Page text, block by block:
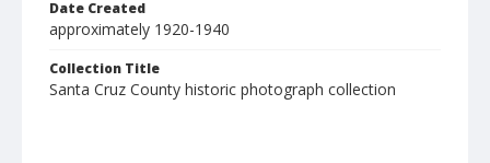
Date Created
approximately 1920-1940
Collection Title
Santa Cruz County historic photograph collection